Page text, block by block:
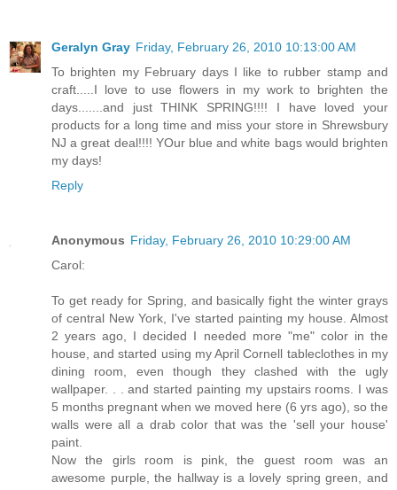
Geralyn Gray Friday, February 26, 2010 10:13:00 AM
To brighten my February days I like to rubber stamp and
craft.....I love to use flowers in my work to brighten the
days.......and just THINK SPRING!!!! I have loved your
products for a long time and miss your store in Shrewsbury
NJ a great deal!!!! YOur blue and white bags would brighten
my days!
Reply
Anonymous Friday, February 26, 2010 10:29:00 AM
Carol:
To get ready for Spring, and basically fight the winter grays
of central New York, I've started painting my house. Almost
2 years ago, I decided I needed more "me" color in the
house, and started using my April Cornell tableclothes in my
dining room, even though they clashed with the ugly
wallpaper. . . and started painting my upstairs rooms. I was
5 months pregnant when we moved here (6 yrs ago), so the
walls were all a drab color that was the 'sell your house'
paint.
Now the girls room is pink, the guest room was an
awesome purple, the hallway is a lovely spring green, and